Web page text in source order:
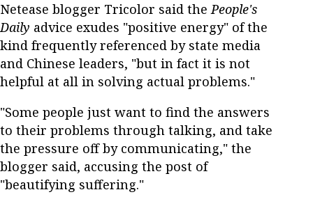
Netease blogger Tricolor said thePeople's
Daily advice exudes "positive energy" of the
kind frequently referenced by state media
and Chinese leaders, "but in fact it is not
helpful at all in solving actual problems."
"Some people just want to find the answers
to their problems through talking, and take
the pressure off by communicating," the
blogger said, accusing the post of
"beautifying suffering."